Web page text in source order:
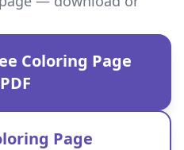
Coloring Page
PDF
Page